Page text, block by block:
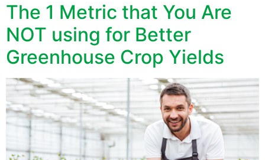
The 1 Metric that You Are
NOT using for Better
Greenhouse Crop Yields